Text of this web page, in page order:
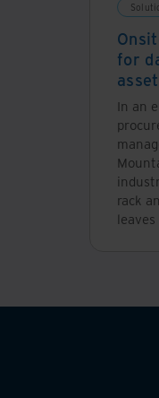
for
In an
rack